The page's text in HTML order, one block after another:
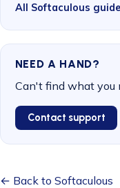
All Softaculous
NEED A HAND?
Can't find what you
Contact support
← Back to Softaculous